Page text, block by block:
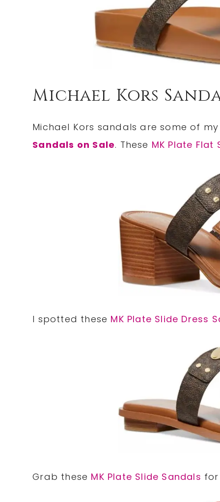
Michael Kors
Michael Kors sandals are some of
Sandals on Sale. These MK Plate Flat
I spotted these MK Plate Slide Dress
Grab these MK Plate Slide Sandals for